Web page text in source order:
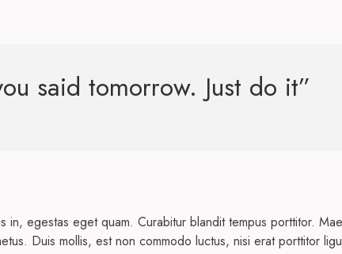
said tomorrow. Just do it”
in, egestas eget quam. Curabitur blandit tempus porttitor.
Duis mollis, est non commodo luctus, nisi erat porttitor